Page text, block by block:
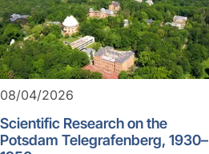
08/04/2026
Scientific Research on the
Potsdam Telegrafenberg, 1930–